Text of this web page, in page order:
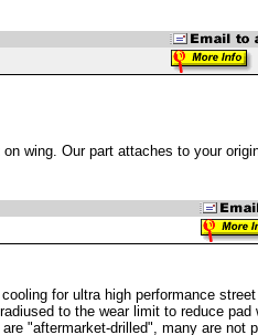
wing. Our part attaches to your
for ultra high performance
to the wear limit to reduce
"aftermarket-drilled", many are not